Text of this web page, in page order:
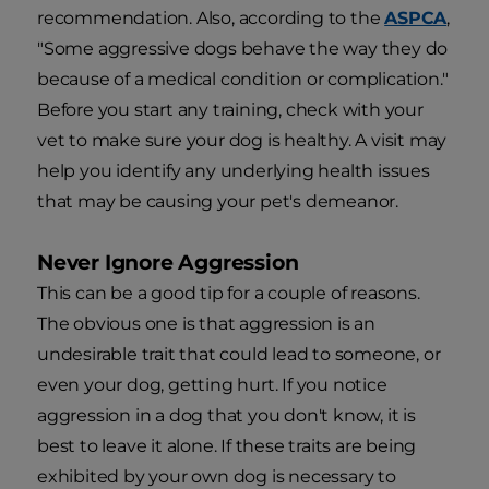
recommendation. Also, according to theASPCA,
"Some aggressive dogs behave the way they do
because of a medical condition or complication."
Before you start any training, check with your
vet to make sure your dog is healthy. A visit may
help you identify any underlying health issues
that may be causing your pet's demeanor.
Never Ignore Aggression
This can be a good tip for a couple of reasons.
The obvious one is that aggression is an
undesirable trait that could lead to someone, or
even your dog, getting hurt. If you notice
aggression in a dog that you don't know, it is
best to leave it alone. If these traits are being
exhibited by your own dog is necessary to